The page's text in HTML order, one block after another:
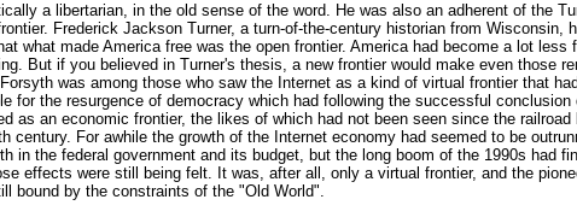
a libertarian, in the old sense of the word. He was also an adherent of the
Frederick Jackson Turner, a turn-of-the-century historian from Wisconsin,
what made America free was the open frontier. America had become a lot less
But if you believed in Turner's thesis, a new frontier would make even those
was among those who saw the Internet as a kind of virtual frontier that
for the resurgence of democracy which had following the successful conclusion
as an economic frontier, the likes of which had not been seen since the railroad
century. For awhile the growth of the Internet economy had seemed to be
in the federal government and its budget, but the long boom of the 1990s had
effects were still being felt. It was, after all, only a virtual frontier, and the
bound by the constraints of the "Old World".